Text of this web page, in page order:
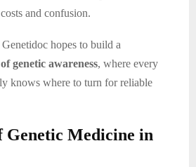
and confusion.
hopes to build a
genetic awareness, where every
knows where to turn for reliable
Genetic Medicine in